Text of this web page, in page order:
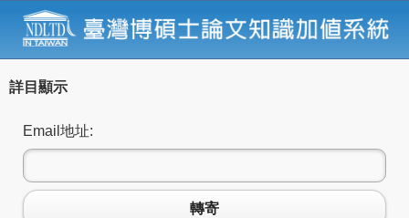
詳目顯示
Email地址:
轉寄